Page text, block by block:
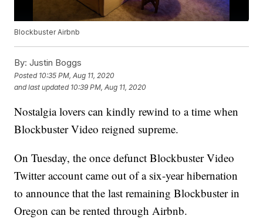
Blockbuster Airbnb
By: Justin Boggs
Posted 10:35 PM, Aug 11, 2020
and last updated 10:39 PM, Aug 11, 2020
Nostalgia lovers can kindly rewind to a time when
Blockbuster Video reigned supreme.
On Tuesday, the once defunct Blockbuster Video
Twitter account came out of a six-year hibernation
to announce that the last remaining Blockbuster in
Oregon can be rented through Airbnb.